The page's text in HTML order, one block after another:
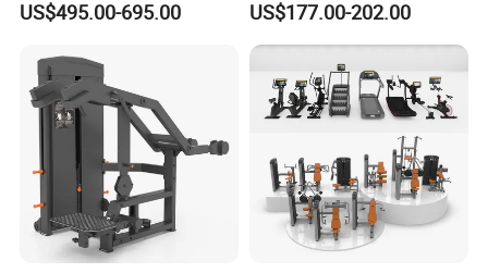
Lateral Horizontal Bench
US$495.00-695.00
Drainage
US$177.00-202.00